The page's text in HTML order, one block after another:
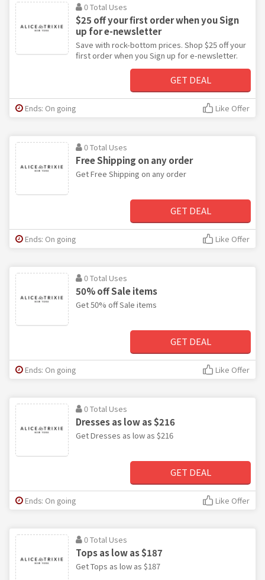
0 Total Uses
$25 off your first order when you Sign
up for e-newsletter
Save with rock-bottom prices. Shop $25 off your
first order when you Sign up for e-newsletter.
GET DEAL
Ends: On going Like Offer
0 Total Uses
Free Shipping on any order
Get Free Shipping on any order
GET DEAL
Ends: On going Like Offer
0 Total Uses
50% off Sale items
Get 50% off Sale items
GET DEAL
Ends: On going Like Offer
0 Total Uses
Dresses as low as $216
Get Dresses as low as $216
GET DEAL
Ends: On going Like Offer
0 Total Uses
Tops as low as $187
Get Tops as low as $187